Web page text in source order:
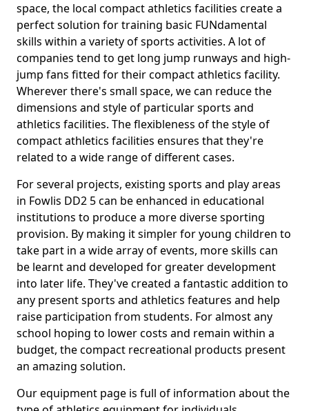
space, the local compact athletics facilities create a
perfect solution for training basic FUNdamental
skills within a variety of sports activities. A lot of
companies tend to get long jump runways and high-
jump fans fitted for their compact athletics facility.
Wherever there's small space, we can reduce the
dimensions and style of particular sports and
athletics facilities. The flexibleness of the style of
compact athletics facilities ensures that they're
related to a wide range of different cases.
For several projects, existing sports and play areas
in Fowlis DD2 5 can be enhanced in educational
institutions to produce a more diverse sporting
provision. By making it simpler for young children to
take part in a wide array of events, more skills can
be learnt and developed for greater development
into later life. They've created a fantastic addition to
any present sports and athletics features and help
raise participation from students. For almost any
school hoping to lower costs and remain within a
budget, the compact recreational products present
an amazing solution.
Our equipment page is full of information about the